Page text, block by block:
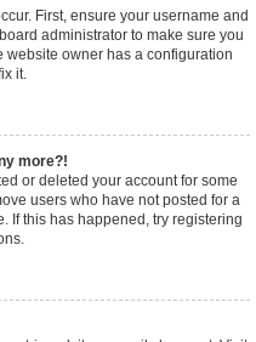
First, ensure your username and
administrator to make sure you
website owner has a configuration
it.
more?!
or deleted your account for some
users who have not posted for a
If this has happened, try registering